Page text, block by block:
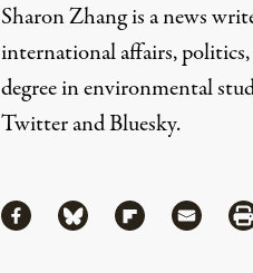
Sharon Zhang is a news
international affairs, politics,
degree in environmental
TwitterandBluesky.
ShareShare via Facebook
Share via Bluesky
Share viaShare